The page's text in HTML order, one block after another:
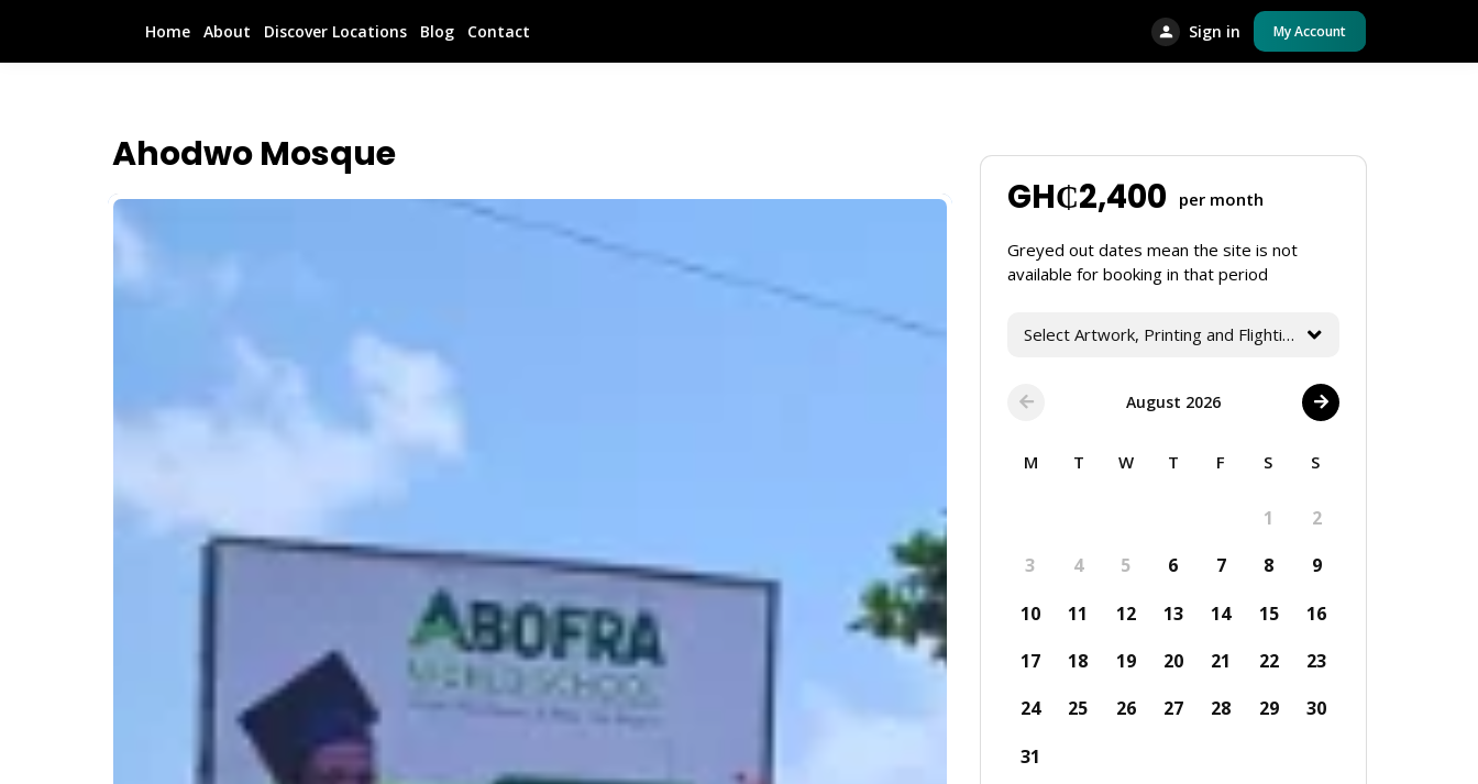
Home About Discover Locations Blog Contact Sign in My Account
Ahodwo Mosque
GH₵2,400 per month
Greyed out dates mean the site is not
available for booking in that period
Select Artwork, Printing and Flighting Services
August 2026
M T W T F S S
1
2
3
4 5 6 7 8
9
10
11 12 13 14 15
16
17
18 19 20 21 22
23
24
25 26 27 28 29
30
31